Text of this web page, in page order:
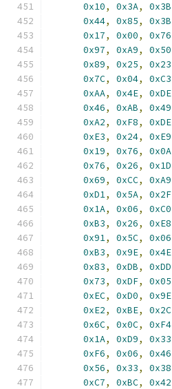
0x10, 0x3A, 0x3B
0x44, 0x85, 0x3B
0x17, 0x00, 0x76
0x97, 0xA9, 0x50
0x89, 0x25, 0x23
0x7C, 0x04, 0xC3
0xAA, 0x4E, 0xDE
0x46, 0xAB, 0x49
0xA2, 0xF8, 0xDE
0xE3, 0x24, 0xE9
0x19, 0x76, 0x0A
0x76, 0x26, 0x1D
0x69, 0xCC, 0xA9
0xD1, 0x5A, 0x2F
0x1A, 0x06, 0xC0
0xB3, 0x26, 0xE8
0x91, 0x5C, 0x06
0xB3, 0x9E, 0x4E
0x83, 0xDB, 0xDD
0x73, 0xDF, 0x05
0xEC, 0xD0, 0x9E
0xE2, 0xBE, 0x2C
0x6C, 0x0C, 0xF4
0x1A, 0xD9, 0x33
0xF6, 0x06, 0x46
0x56, 0x33, 0x38
0xC7, 0xBC, 0x42